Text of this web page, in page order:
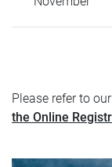
Please refer to our
the Online